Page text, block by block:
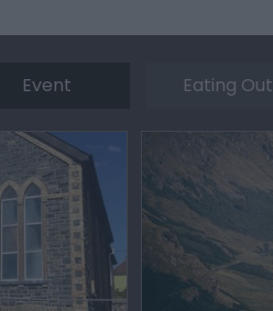
Event Eating Out